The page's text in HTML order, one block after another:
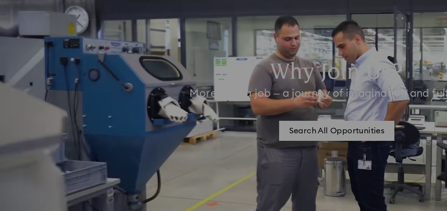
Why Join Us?
More than a job – a journey of imagination and
Search All Opportunities